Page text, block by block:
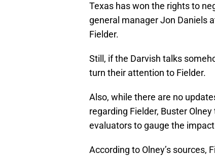
Texas has won the rights to
general manager Jon Daniels
Fielder.
Still, if the Darvish talks
turn their attention to Fielder.
Also, while there are no
regarding Fielder, Buster
evaluators to gauge the
According to Olney’s sources,